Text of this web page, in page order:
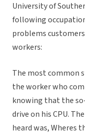
University of
following
problems
workers:
The most common
the worker who
knowing that the so-
drive on his CPU.
heard was, Wheres